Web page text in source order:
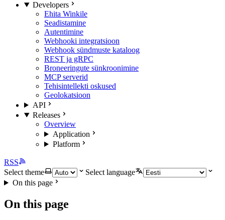
Developers
Ehita Winkile
Seadistamine
Autentimine
Webhooki integratsioon
Webhook sündmuste kataloog
REST ja gRPC
Broneeringute sünkroonimine
MCP serverid
Tehisintellekti oskused
Geolokatsioon
API
Releases
Overview
Application
Platform
RSS
Select theme
Select language
On this page
On this page